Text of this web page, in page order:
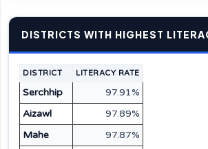
DISTRICTS WITH HIGHEST
DISTRICT LITERACY RATE
Serchhip
97.91%
Aizawl
97.89%
Mahe
97.87%